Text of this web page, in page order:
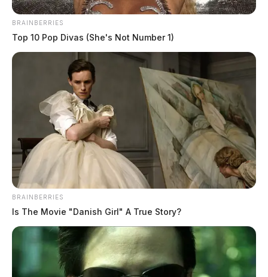
BRAINBERRIES
Top 10 Pop Divas (She's Not Number 1)
BRAINBERRIES
Is The Movie "Danish Girl" A True Story?